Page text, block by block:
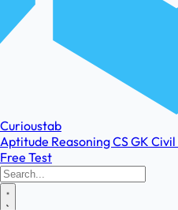
Curioustab
Aptitude ReasoningCSGK Civil
Free Test